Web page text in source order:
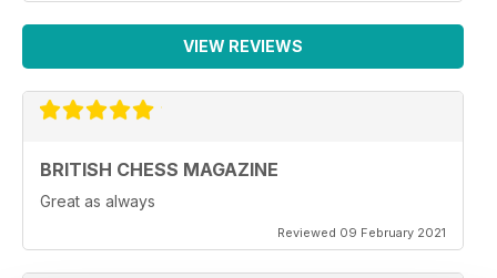
VIEW REVIEWS
BRITISH CHESS MAGAZINE
Great as always
Reviewed 09 February 2021